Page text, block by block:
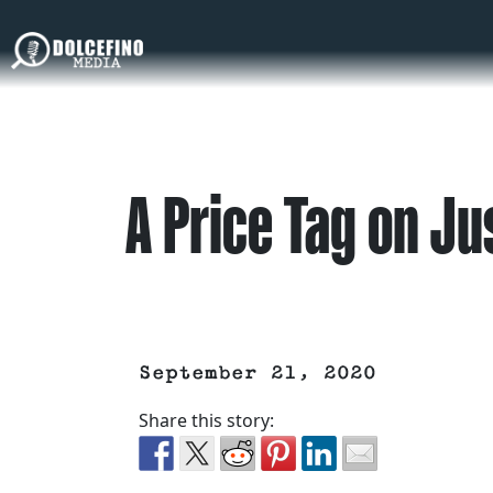
A Price Tag on
September 21, 2020
Share this story: